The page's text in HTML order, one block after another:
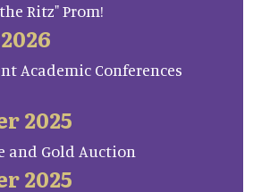
Ritz" Prom!
Academic Conferences
2025
and Gold Auction
2025